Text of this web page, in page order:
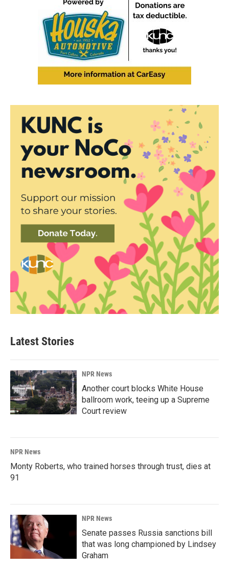
Latest Stories
NPR News
Another court blocks White House
ballroom work, teeing up a Supreme
Court review
NPR News
Monty Roberts, who trained horses through trust, dies at
91
NPR News
Senate passes Russia sanctions bill
that was long championed by Lindsey
Graham